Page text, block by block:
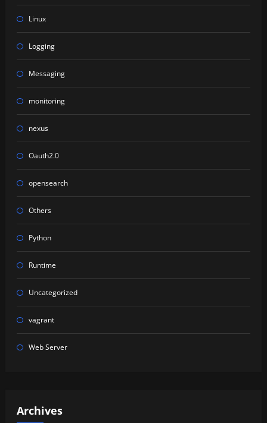
Linux
Logging
Messaging
monitoring
nexus
Oauth2.0
opensearch
Others
Python
Runtime
Uncategorized
vagrant
Web Server
Archives